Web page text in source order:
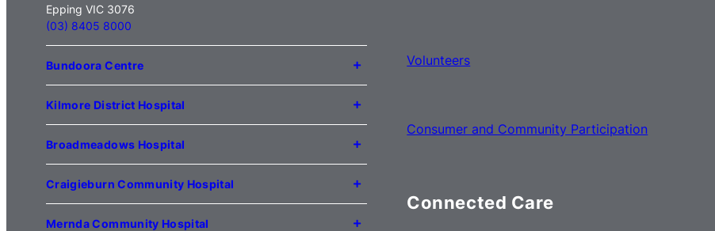
Epping VIC 3076
(03) 8405 8000
Bundoora Centre
1231 Plenty Road Bundoora
VIC 3083
Kilmore District Hospital
1 Anderson Road
Kilmore VIC 3764
Broadmeadows Hospital
35 Johnstone Street
Broadmeadows VIC 3047
(03) 8345 5000
Craigieburn Community Hospital
121 Lygon Drive
Craigieburn VIC 3064
Mernda Community Hospital
Volunteers
Consumer and Community Participation
Connected Care